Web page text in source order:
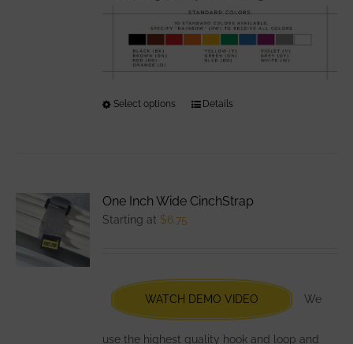
Select options
This
chosen
on
the
Details
One Inch Wide CinchStrap
Starting at $6.75
WATCH DEMO VIDEO We
use the highest quality hook and loop and